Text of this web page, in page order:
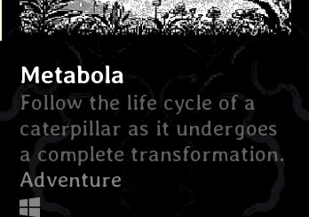
Metabola
Follow the life cycle of a
caterpillar as it undergoes
a complete transformation.
Adventure